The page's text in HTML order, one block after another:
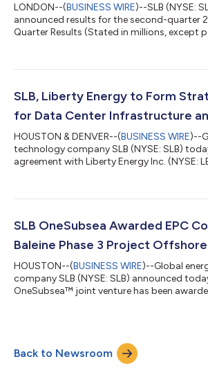
LONDON--(BUSINESS WIRE)--SLB (NYSE:
announced results for the second-quarter
Quarter Results (Stated in millions, except
$8,546 3% 5% Income before taxes -
11.3% 11.0% 15.0% 38 bps -369 bps Net
to SLB - GAAP basis $786 $752 $...
SLB, Liberty Energy to Form
for Data Center Infrastructure
HOUSTON & DENVER--(BUSINESS WIRE)--
technology company SLB (NYSE: SLB)
agreement with Liberty Energy Inc. (NYSE:
projects globally. The collaboration will
generation and operations to support the
SLB OneSubsea Awarded EPC
Baleine Phase 3 Project
HOUSTON--(BUSINESS WIRE)--Global
company SLB (NYSE: SLB) announced
OneSubsea™ joint venture has been
deliver complete subsea production
reinforcing its role as a core technology
on one of the most strategically signi...
Back to Newsroom